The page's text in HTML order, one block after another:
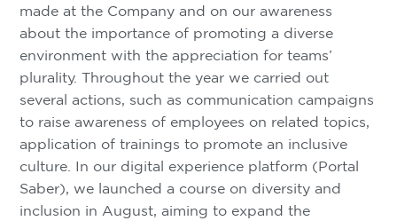
made at the Company and on our awareness
about the importance of promoting a diverse
environment with the appreciation for teams’
plurality. Throughout the year we carried out
several actions, such as communication campaigns
to raise awareness of employees on related topics,
application of trainings to promote an inclusive
culture. In our digital experience platform (Portal
Saber), we launched a course on diversity and
inclusion in August, aiming to expand the